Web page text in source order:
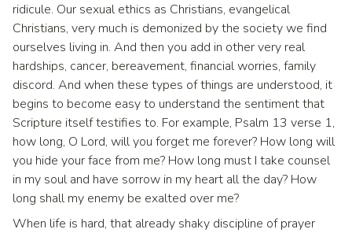
ridicule. Our sexual ethics as Christians, evangelical
Christians, very much is demonized by the society we find
ourselves living in. And then you add in other very real
hardships, cancer, bereavement, financial worries, family
discord. And when these types of things are understood, it
begins to become easy to understand the sentiment that
Scripture itself testifies to. For example, Psalm 13 verse 1,
how long, O Lord, will you forget me forever? How long will
you hide your face from me? How long must I take counsel
in my soul and have sorrow in my heart all the day? How
long shall my enemy be exalted over me?
When life is hard, that already shaky discipline of prayer